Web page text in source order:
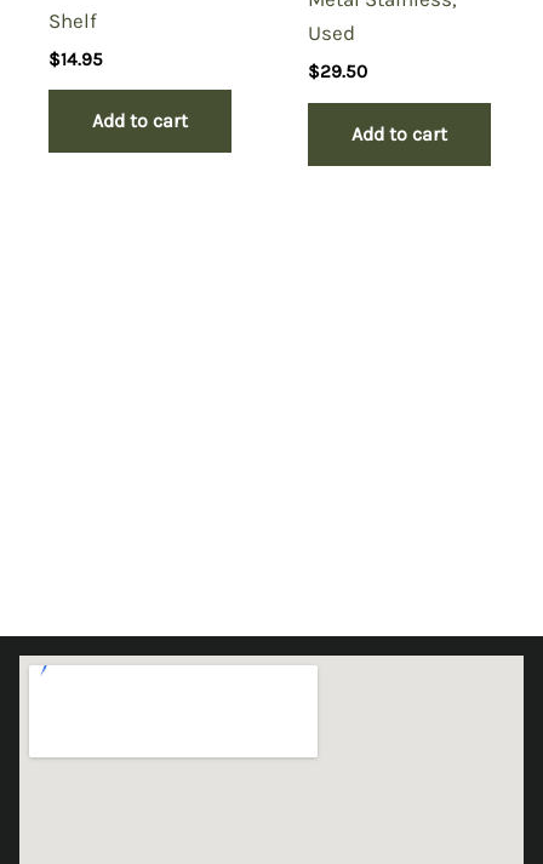
Shelf
$14.95
Add to cart
Used
$29.50
Add to cart